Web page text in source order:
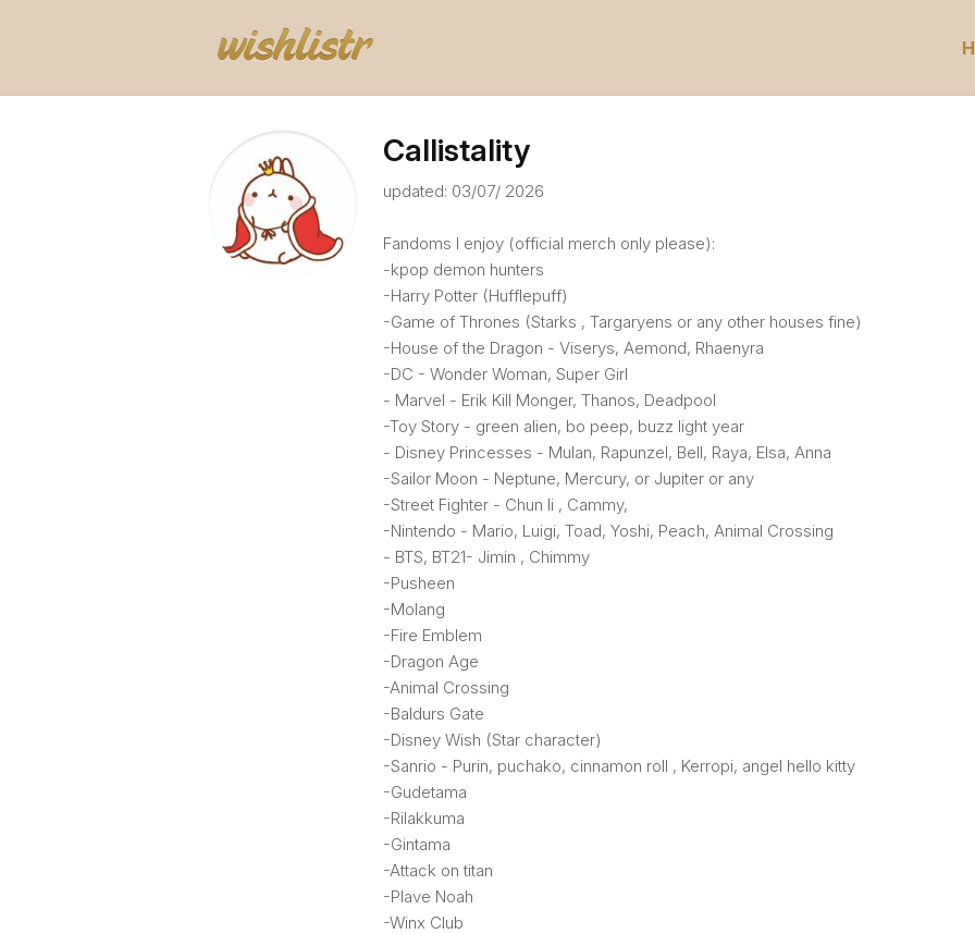
Callistality
updated: 03/07/ 2026
Fandoms I enjoy (official merch only please):
-kpop demon hunters
-Harry Potter (Hufflepuff)
-Game of Thrones (Starks , Targaryens or any other houses fine)
-House of the Dragon - Viserys, Aemond, Rhaenyra
-DC - Wonder Woman, Super Girl
- Marvel - Erik Kill Monger, Thanos, Deadpool
-Toy Story - green alien, bo peep, buzz light year
- Disney Princesses - Mulan, Rapunzel, Bell, Raya, Elsa, Anna
-Sailor Moon - Neptune, Mercury, or Jupiter or any
-Street Fighter - Chun li , Cammy,
-Nintendo - Mario, Luigi, Toad, Yoshi, Peach, Animal Crossing
- BTS, BT21- Jimin , Chimmy
-Pusheen
-Molang
-Fire Emblem
-Dragon Age
-Animal Crossing
-Baldurs Gate
-Disney Wish (Star character)
-Sanrio - Purin, puchako, cinnamon roll , Kerropi, angel hello kitty
-Gudetama
-Rilakkuma
-Gintama
-Attack on titan
-Plave Noah
-Winx Club